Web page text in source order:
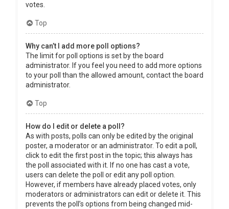
votes.
Top
Why can’t I add more poll options?
The limit for poll options is set by the board
administrator. If you feel you need to add more options
to your poll than the allowed amount, contact the board
administrator.
Top
How do I edit or delete a poll?
As with posts, polls can only be edited by the original
poster, a moderator or an administrator. To edit a poll,
click to edit the first post in the topic; this always has
the poll associated with it. If no one has cast a vote,
users can delete the poll or edit any poll option.
However, if members have already placed votes, only
moderators or administrators can edit or delete it. This
prevents the poll’s options from being changed mid-